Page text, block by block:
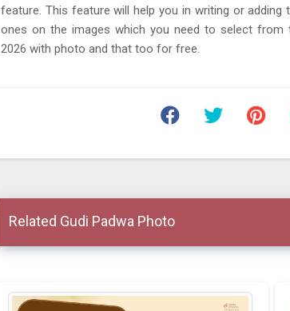
feature. This feature will help you in writing or
ones on the images which you need to select from
2026 with photo and that too for free.
Related Gudi Padwa Photo